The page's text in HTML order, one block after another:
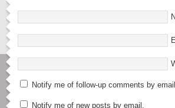
Notify me of follow-up comments by
Notify me of new posts by email.